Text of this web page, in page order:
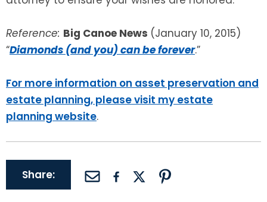
Reference: Big Canoe News (January 10, 2015)
“Diamonds (and you) can be forever.”
For more information on asset preservation and
estate planning, please visit my estate
planning website.
Share: